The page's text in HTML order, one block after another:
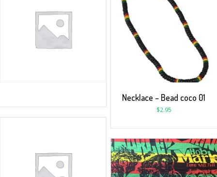
Necklace – Bead coco 01
$2.95